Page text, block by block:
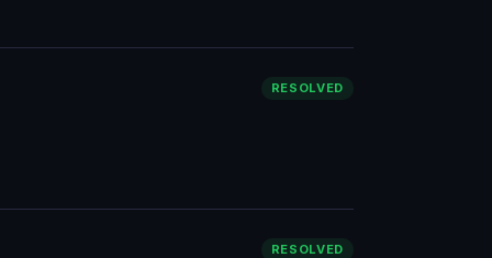
RESOLVED
RESOLVED